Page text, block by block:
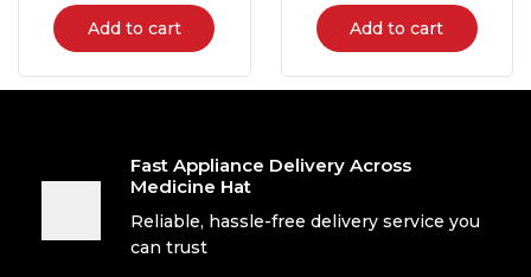
Add to cart Add to cart
Fast Appliance Delivery Across
Medicine Hat
Reliable, hassle-free delivery service you
can trust